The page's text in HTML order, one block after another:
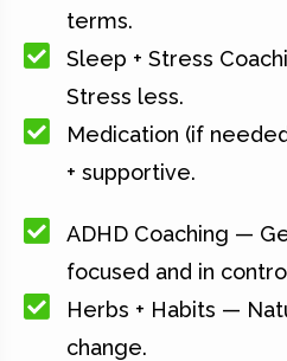
terms.
Sleep + Stress
Stress less.
Medication (if
+ supportive.
ADHD Coaching —
focused and in
Herbs + Habits —
change.